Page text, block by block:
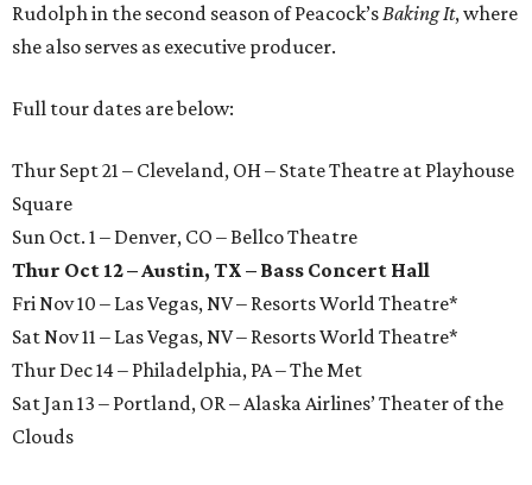
Rudolph in the second season of Peacock’sBaking It, where
she also serves as executive producer.
Full tour dates are below:
Thur Sept 21 – Cleveland, OH – State Theatre at Playhouse
Square
Sun Oct. 1 – Denver, CO – Bellco Theatre
Thur Oct 12 – Austin, TX – Bass Concert Hall
Fri Nov 10 – Las Vegas, NV – Resorts World Theatre*
Sat Nov 11 – Las Vegas, NV – Resorts World Theatre*
Thur Dec 14 – Philadelphia, PA – The Met
Sat Jan 13 – Portland, OR – Alaska Airlines’ Theater of the
Clouds